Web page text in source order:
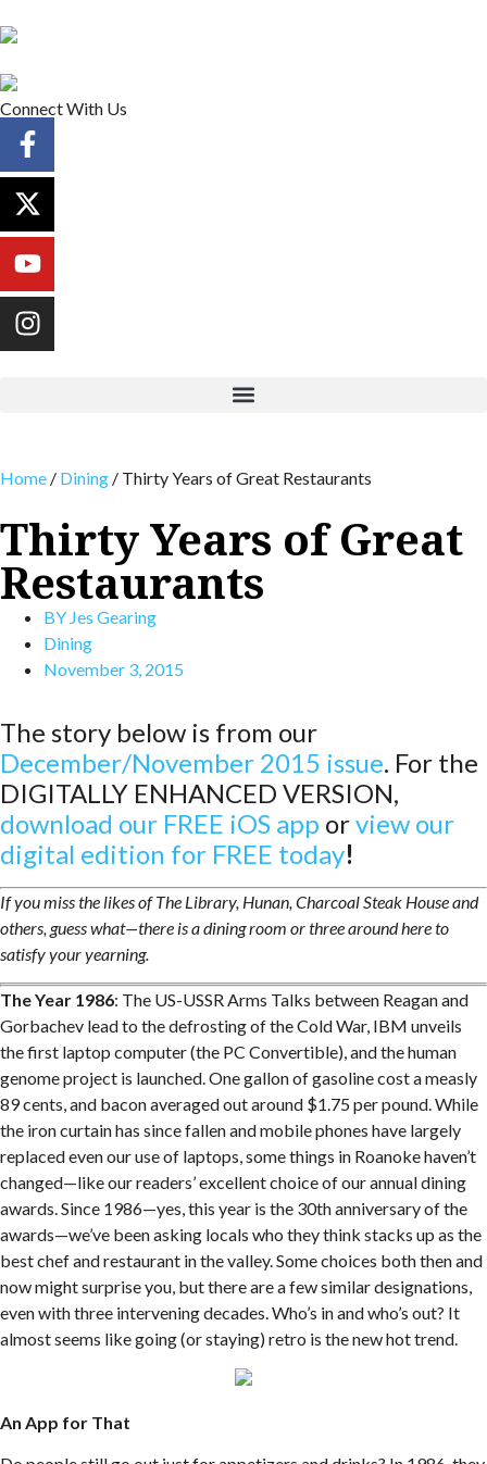
Connect With Us
Home / Dining / Thirty Years of Great Restaurants
Thirty Years of Great
Restaurants
BY Jes Gearing
Dining
November 3, 2015
The story below is from our
December/November 2015 issue. For the
DIGITALLY ENHANCED VERSION,
download our FREE iOS app orview our
digital edition for FREE today!
If you miss the likes of The Library, Hunan, Charcoal Steak House and
others, guess what—there is a dining room or three around here to
satisfy your yearning.
The Year 1986: The US-USSR Arms Talks between Reagan and
Gorbachev lead to the defrosting of the Cold War, IBM unveils
the first laptop computer (the PC Convertible), and the human
genome project is launched. One gallon of gasoline cost a measly
89 cents, and bacon averaged out around $1.75 per pound. While
the iron curtain has since fallen and mobile phones have largely
replaced even our use of laptops, some things in Roanoke haven’t
changed—like our readers’ excellent choice of our annual dining
awards. Since 1986—yes, this year is the 30th anniversary of the
awards—we’ve been asking locals who they think stacks up as the
best chef and restaurant in the valley. Some choices both then and
now might surprise you, but there are a few similar designations,
even with three intervening decades. Who’s in and who’s out? It
almost seems like going (or staying) retro is the new hot trend.
An App for That